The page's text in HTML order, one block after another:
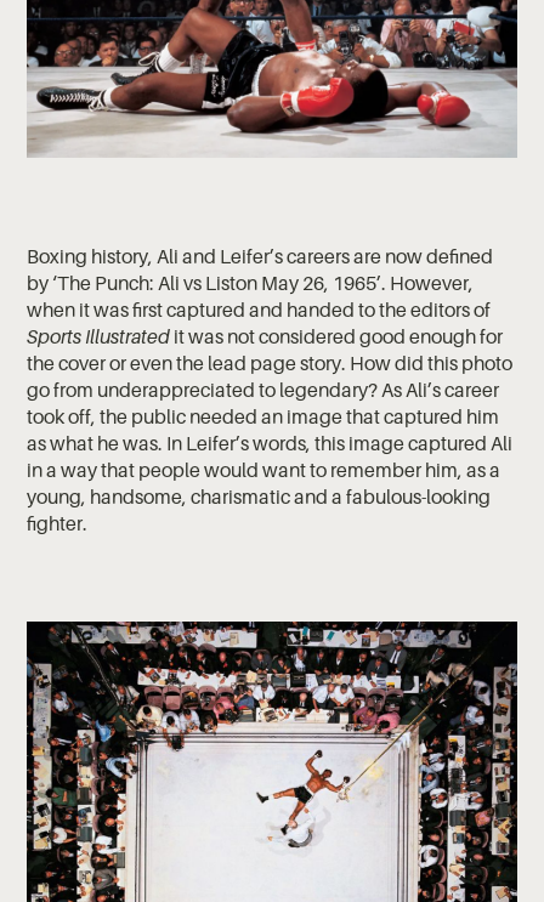
Boxing history, Ali and Leifer’s careers are now defined
by ‘The Punch: Ali vs Liston May 26, 1965’. However,
when it was first captured and handed to the editors of
Sports Illustrated it was not considered good enough for
the cover or even the lead page story. How did this photo
go from underappreciated to legendary? As Ali’s career
took off, the public needed an image that captured him
as what he was. In Leifer’s words, this image captured Ali
in a way that people would want to remember him, as a
young, handsome, charismatic and a fabulous-looking
fighter.